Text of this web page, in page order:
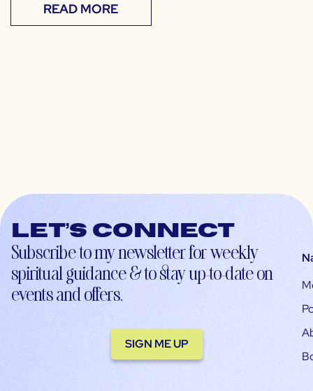
READ MORE
Let’s connect
Subscribe to my newsletter for weekly
spiritual guidance & to stay up-to-date on
events and offers.
SIGN ME UP